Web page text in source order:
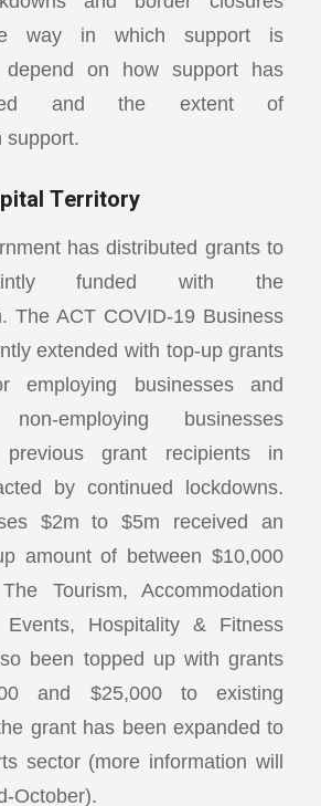
way in which support is
depend on how support has
and the extent of
support.
Territory
has distributed grants to
funded with the
The ACT COVID-19 Business
extended with top-up grants
employing businesses and
employing businesses
grant recipients in
by continued lockdowns.
$2m to $5m received an
amount of between $10,000
Tourism, Accommodation
Events, Hospitality & Fitness
been topped up with grants
and $25,000 to existing
grant has been expanded to
sector (more information will
October).